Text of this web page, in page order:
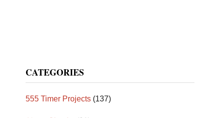
CATEGORIES
555 Timer Projects (137)